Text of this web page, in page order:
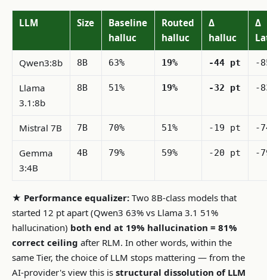
LLM Size
Baseline
halluc
Routed
halluc
Δ
halluc
Δ
Qwen3:8b 8B 63% 19% -44 pt -
Llama
3.1:8b
8B 51% 19% -32 pt -
Mistral 7B 7B 70% 51% -19 pt -
Gemma
3:4B
4B 79% 59% -20 pt -
★ Performance equalizer: Two 8B-class models that
started 12 pt apart (Qwen3 63% vs Llama 3.1 51%
hallucination) both end at 19% hallucination = 81%
correct ceiling after RLM. In other words, within the
same Tier, the choice of LLM stops mattering — from the
AI-provider's view this is structural dissolution of LLM